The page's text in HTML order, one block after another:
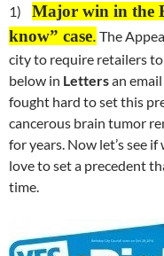
1) Major win in the
know” case. The
city to require retailers
below in Lettersan
fought hard to set this
cancerous brain tumor
for years. Now let’s see if
love to set a precedent
time.